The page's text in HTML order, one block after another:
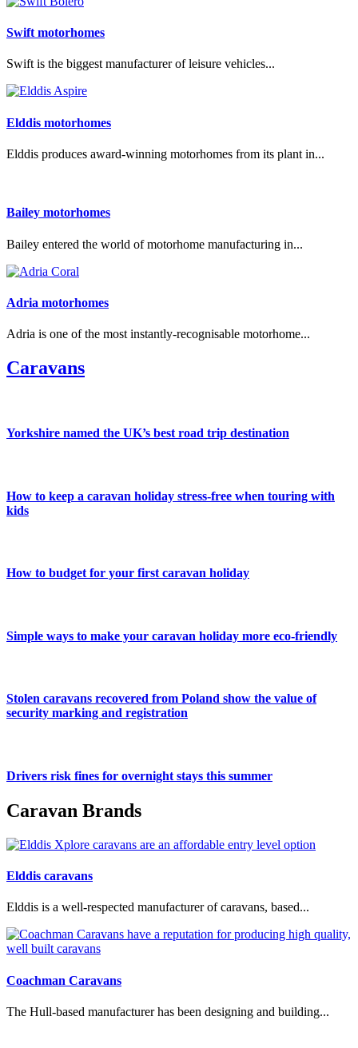
Swift motorhomes
Swift is the biggest manufacturer of leisure vehicles...
Elddis motorhomes
Elddis produces award-winning motorhomes from its plant in...
Bailey motorhomes
Bailey entered the world of motorhome manufacturing in...
Adria motorhomes
Adria is one of the most instantly-recognisable motorhome...
Caravans
Yorkshire named the UK’s best road trip destination
How to keep a caravan holiday stress-free when touring with
kids
How to budget for your first caravan holiday
Simple ways to make your caravan holiday more eco-friendly
Stolen caravans recovered from Poland show the value of
security marking and registration
Drivers risk fines for overnight stays this summer
Caravan Brands
Elddis caravans
Elddis is a well-respected manufacturer of caravans, based...
Coachman Caravans
The Hull-based manufacturer has been designing and building...